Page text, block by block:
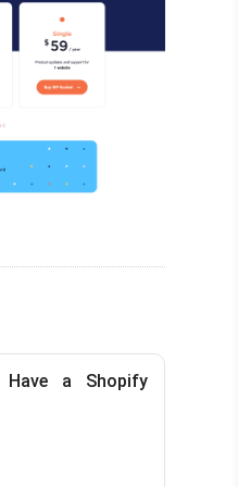
Have a Shopify